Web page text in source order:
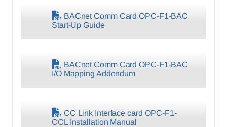
BACnet Comm Card OPC-F1-BAC
Start-Up Guide
BACnet Comm Card OPC-F1-BAC
I/O Mapping Addendum
CC Link Interface card OPC-F1-
CCL Installation Manual